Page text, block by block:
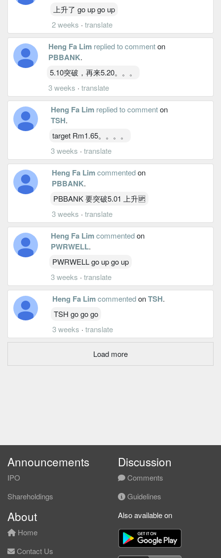
上升了 go up go up
2 weeks ·translate
Heng Fa Lim replied to commenton
PBBANK.
5.10突破，再来5.20。。。
3 weeks ·translate
Heng Fa Lim replied to commenton
TSH.
target Rm1.65。。。。
3 weeks ·translate
Heng Fa Lim commentedon
PBBANK.
PBBANK 要突破5.01 上升🆙
3 weeks ·translate
Heng Fa Lim commentedon
PWRWELL.
PWRWELL go up go up
3 weeks ·translate
Heng Fa LimcommentedonTSH.
TSH go go go
3 weeks · translate
Load more
Announcements
IPO
Shareholdings
Discussion
Comments
Guidelines
About
Home
Contact Us
Also available on